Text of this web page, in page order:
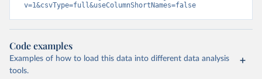
v=1&csvType=full&useColumnShortNames=false
Code examples
Examples of how to load this data into different data analysis
tools.